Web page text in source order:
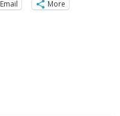
Email More